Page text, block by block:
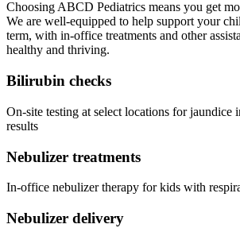
Choosing ABCD Pediatrics means you get
We are well-equipped to help support your
term, with in-office treatments and other
healthy and thriving.
Bilirubin checks
On-site testing at select locations for jaundice
results
Nebulizer treatments
In-office nebulizer therapy for kids with
Nebulizer delivery